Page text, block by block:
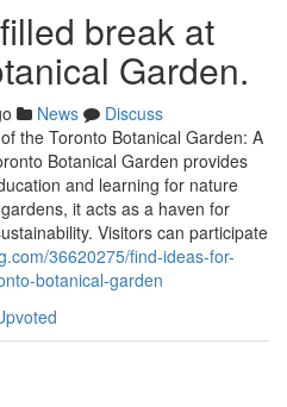
break at
Garden.
News
Discuss
the Toronto Botanical Garden: A
Botanical Garden provides
and learning for nature
it acts as a haven for
Visitors can participate
36620275/find-ideas-for-
botanical-garden